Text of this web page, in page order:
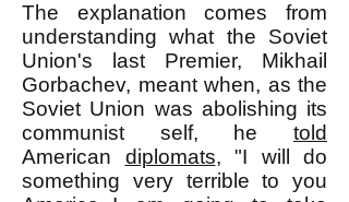
The explanation comes from
understanding what the Soviet
Union's last Premier, Mikhail
Gorbachev, meant when, as the
Soviet Union was abolishing its
communist self, he told
American diplomats, "I will do
something very terrible to you